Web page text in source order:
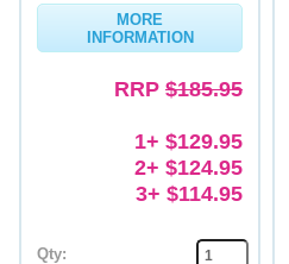
MORE
INFORMATION
RRP $185.95
1+ $129.95
2+ $124.95
3+ $114.95
Qty: